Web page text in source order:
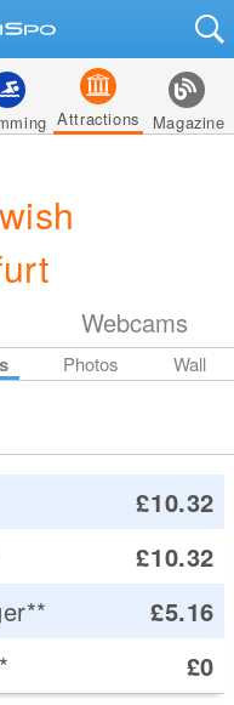
Attractions Magazine
Webcams
Photos Wall
£10.32
£10.32
£5.16
£0